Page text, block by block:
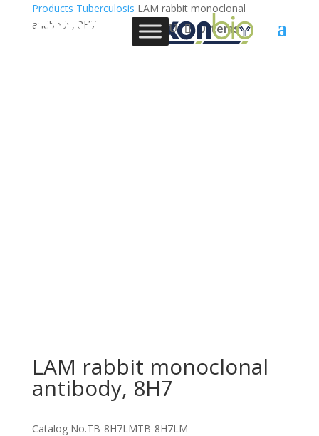
0 Items
Products Tuberculosis LAM rabbit monoclonal
antibody, 8H7
LAM rabbit monoclonal
antibody, 8H7
Catalog No.TB-8H7LMTB-8H7LM